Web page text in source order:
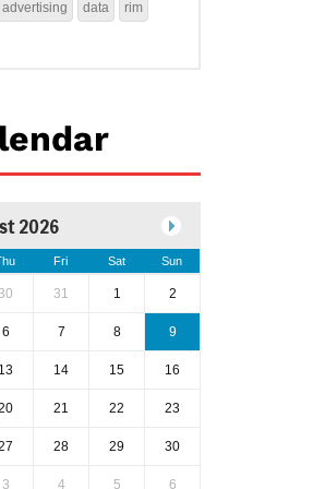
advertising data rim
2026
Fri Sat Sun
30 31 1 2
6 7 8 9
13 14 15 16
21 22 23
28 29 30
3 4 5 6